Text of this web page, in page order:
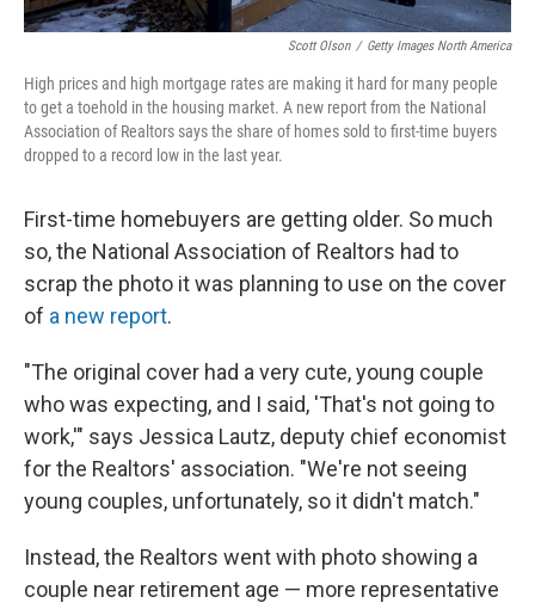
Scott Olson / Getty Images North America
High prices and high mortgage rates are making it hard for many people
to get a toehold in the housing market. A new report from the National
Association of Realtors says the share of homes sold to first-time buyers
dropped to a record low in the last year.
First-time homebuyers are getting older. So much
so, the National Association of Realtors had to
scrap the photo it was planning to use on the cover
of a new report.
"The original cover had a very cute, young couple
who was expecting, and I said, 'That's not going to
work,'" says Jessica Lautz, deputy chief economist
for the Realtors' association. "We're not seeing
young couples, unfortunately, so it didn't match."
Instead, the Realtors went with photo showing a
couple near retirement age — more representative